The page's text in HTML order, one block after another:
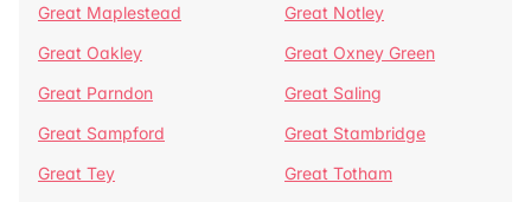
Great Maplestead
Great Notley
Great Oakley
Great Oxney Green
Great Parndon
Great Saling
Great Sampford
Great Stambridge
Great Tey
Great Totham